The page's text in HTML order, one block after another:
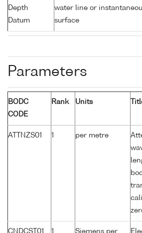
Depth
Datum
water line or
surface
Parameters
BODC
CODE
Rank Units
ATTNZS01 1 per metre